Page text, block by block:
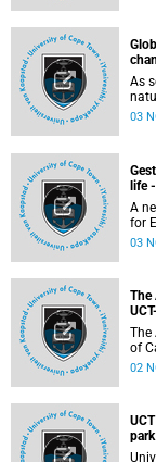
As
03
life
A
for
03
The
The Algorand Foundation is partnering with the University
of
Innovation Hub
Hub.
02
park